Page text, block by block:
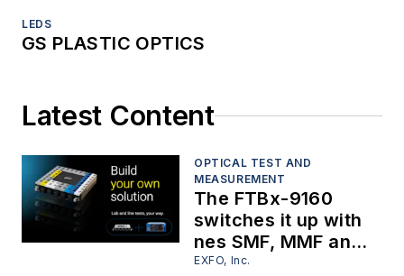
LEDS
GS PLASTIC OPTICS
Latest Content
OPTICAL TEST AND
MEASUREMENT
The FTBx-9160
switches it up with
nes SMF, MMF and
PMF capabilities!
EXFO, Inc.